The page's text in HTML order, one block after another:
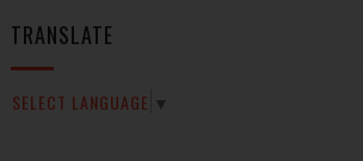
TRANSLATE
SELECT LANGUAGE ▼